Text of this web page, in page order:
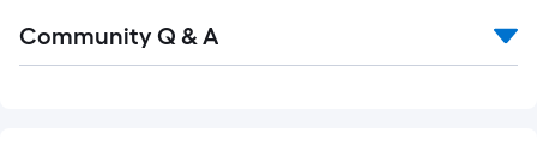
All
Community Q & A